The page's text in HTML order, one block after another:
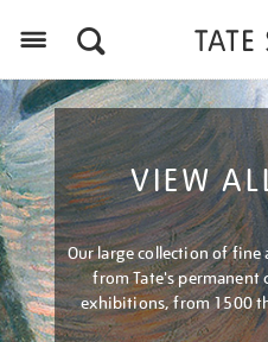
VIEW
Our large collection of
from Tate's permanent
exhibitions, from 1500